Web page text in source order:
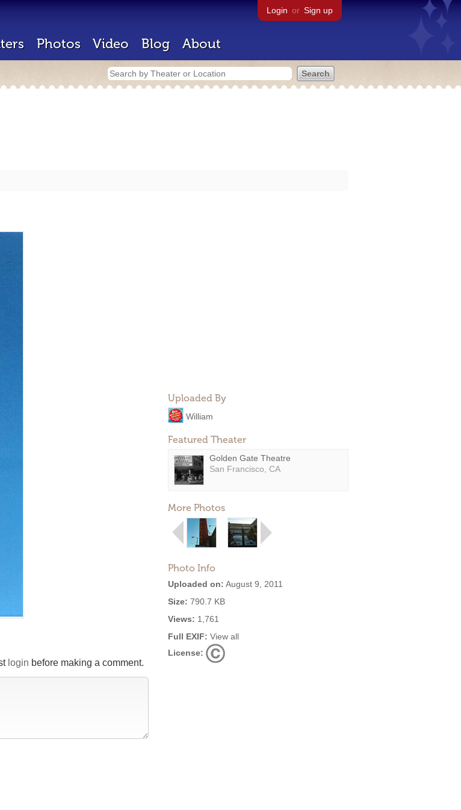
Login or Sign up
Photos Video Blog About
Uploaded By
William
Featured Theater
Golden Gate Theatre
San Francisco, CA
More Photos
Photo Info
Uploaded on: August 9, 2011
Size: 790.7 KB
Views: 1,761
Full EXIF: View all
License:
login before making a comment.